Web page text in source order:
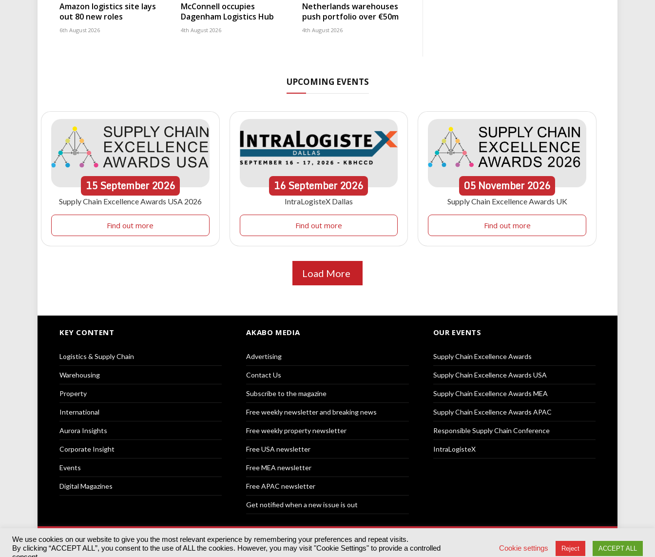
Amazon logistics site lays
out 80 new roles
6th August 2026
McConnell occupies
Dagenham Logistics Hub
4th August 2026
Netherlands warehouses
push portfolio over €50m
4th August 2026
UPCOMING EVENTS
15September 2026
Supply Chain Excellence Awards USA 2026
Find out more
16September2026
IntraLogisteX Dallas
Find out more
05 November 2026
Supply Chain Excellence Awards UK
Find out more
Load More
KEY CONTENT
Logistics & Supply Chain
Warehousing
Property
International
Aurora Insights
Corporate Insight
Events
Digital Magazines
AKABO MEDIA
Advertising
Contact Us
Subscribe to the magazine
Free weekly newsletter and breaking news
Free weekly property newsletter
Free USA newsletter
Free MEA newsletter
Free APAC newsletter
Get notified when a new issue is out
OUR EVENTS
Supply Chain Excellence Awards
Supply Chain Excellence Awards USA
Supply Chain Excellence Awards MEA
Supply Chain Excellence Awards APAC
Responsible Supply Chain Conference
IntraLogisteX
© 2025Akabo Media LtdRegistered No 07766641 England | All rights reserved.
Registered Office: Akabo Media, GG.007, Metal Box Factory, 30 Great Guildford St, SE1 0HS
Cookie Policy
We use cookies on our website to give you the most relevant experience by remembering your preferences and repeat visits.
By clicking “ACCEPT ALL”, you consent to the use of ALL the cookies. However, you may visit "Cookie Settings" to provide a controlled
Cookie settings Reject ACCEPT ALL